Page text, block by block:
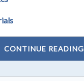
CONTINUE READING